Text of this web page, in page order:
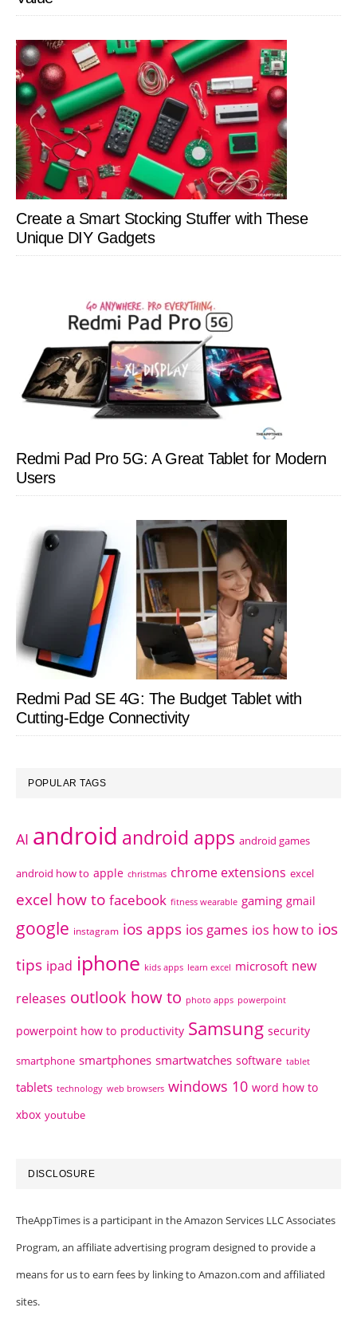
Create a Smart Stocking Stuffer with These
Unique DIY Gadgets
Redmi Pad Pro 5G: A Great Tablet for Modern
Users
Redmi Pad SE 4G: The Budget Tablet with
Cutting-Edge Connectivity
POPULAR TAGS
AI android android apps android games
android how to apple christmas chrome extensions excel
excel how to facebook fitness wearable gaming gmail
google instagram ios apps ios games ios how to ios
tips ipad iphone kids apps learn excel microsoft new
releases outlook how to photo apps powerpoint
powerpoint how to productivity Samsung security
smartphone smartphones smartwatches software tablet
tablets technology web browsers windows 10 word how to
xbox youtube
DISCLOSURE
TheAppTimes is a participant in the Amazon Services LLC Associates
Program, an affiliate advertising program designed to provide a
means for us to earn fees by linking to Amazon.com and affiliated
sites.